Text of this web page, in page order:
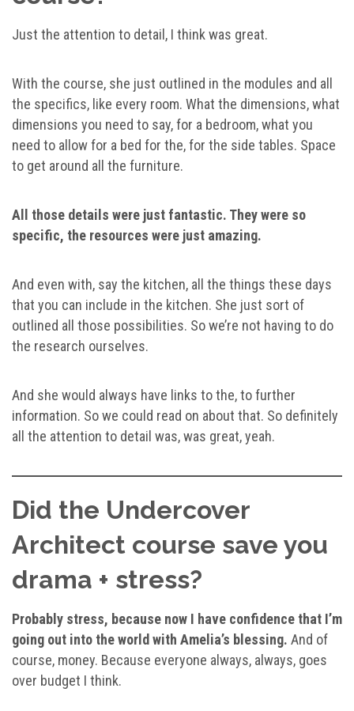
Just the attention to detail, I think was great.
With the course, she just outlined in the modules and all
the specifics, like every room. What the dimensions, what
dimensions you need to say, for a bedroom, what you
need to allow for a bed for the, for the side tables. Space
to get around all the furniture.
All those details were just fantastic. They were so
specific, the resources were just amazing.
And even with, say the kitchen, all the things these days
that you can include in the kitchen. She just sort of
outlined all those possibilities. So we’re not having to do
the research ourselves.
And she would always have links to the, to further
information. So we could read on about that. So definitely
all the attention to detail was, was great, yeah.
Did the Undercover
Architect course save you
drama + stress?
Probably stress, because now I have confidence that I’m
going out into the world with Amelia’s blessing. And of
course, money. Because everyone always, always, goes
over budget I think.